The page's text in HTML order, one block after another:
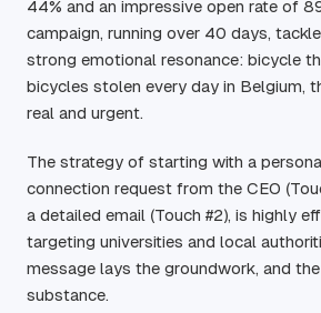
44% and an impressive open rate of
campaign, running over 40 days,
strong emotional resonance: bicycle
bicycles stolen every day in Belgium,
real and urgent.
The strategy of starting with a
connection request from the CEO
a detailed email (Touch #2), is highly
targeting universities and local
message lays the groundwork, and
substance.